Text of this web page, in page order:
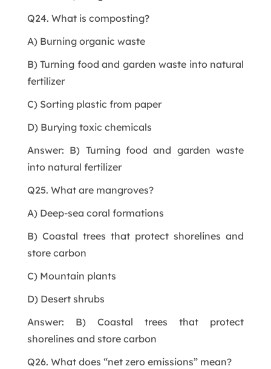
Q24. What is composting?
A) Burning organic waste
B) Turning food and garden waste into natural
fertilizer
C) Sorting plastic from paper
D) Burying toxic chemicals
Answer: B) Turning food and garden waste
into natural fertilizer
Q25. What are mangroves?
A) Deep-sea coral formations
B) Coastal trees that protect shorelines and
store carbon
C) Mountain plants
D) Desert shrubs
Answer: B) Coastal trees that protect
shorelines and store carbon
Q26. What does “net zero emissions” mean?